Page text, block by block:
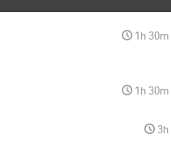
1h 30m
1h 30m
3h